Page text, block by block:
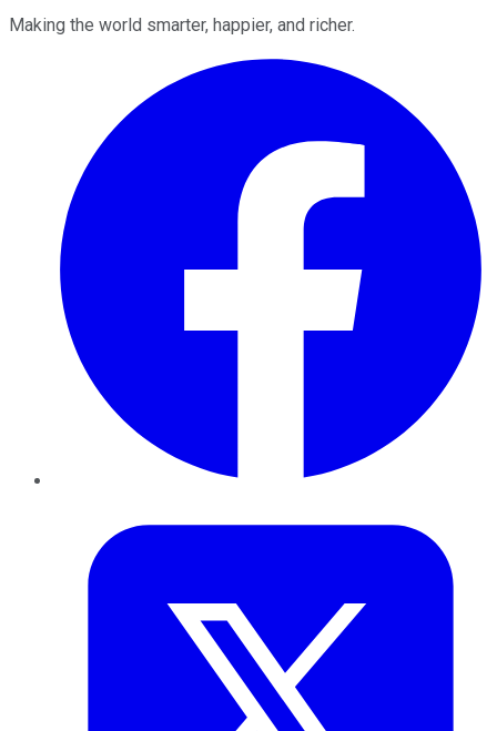
Making the world smarter, happier, and richer.